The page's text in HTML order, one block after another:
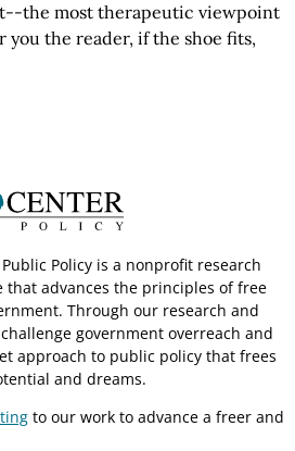
the most therapeutic viewpoint
you the reader, if the shoe fits,
Policy is a nonprofit research
advances the principles of free
Through our research and
government overreach and
approach to public policy that frees
and dreams.
to our work to advance a freer and